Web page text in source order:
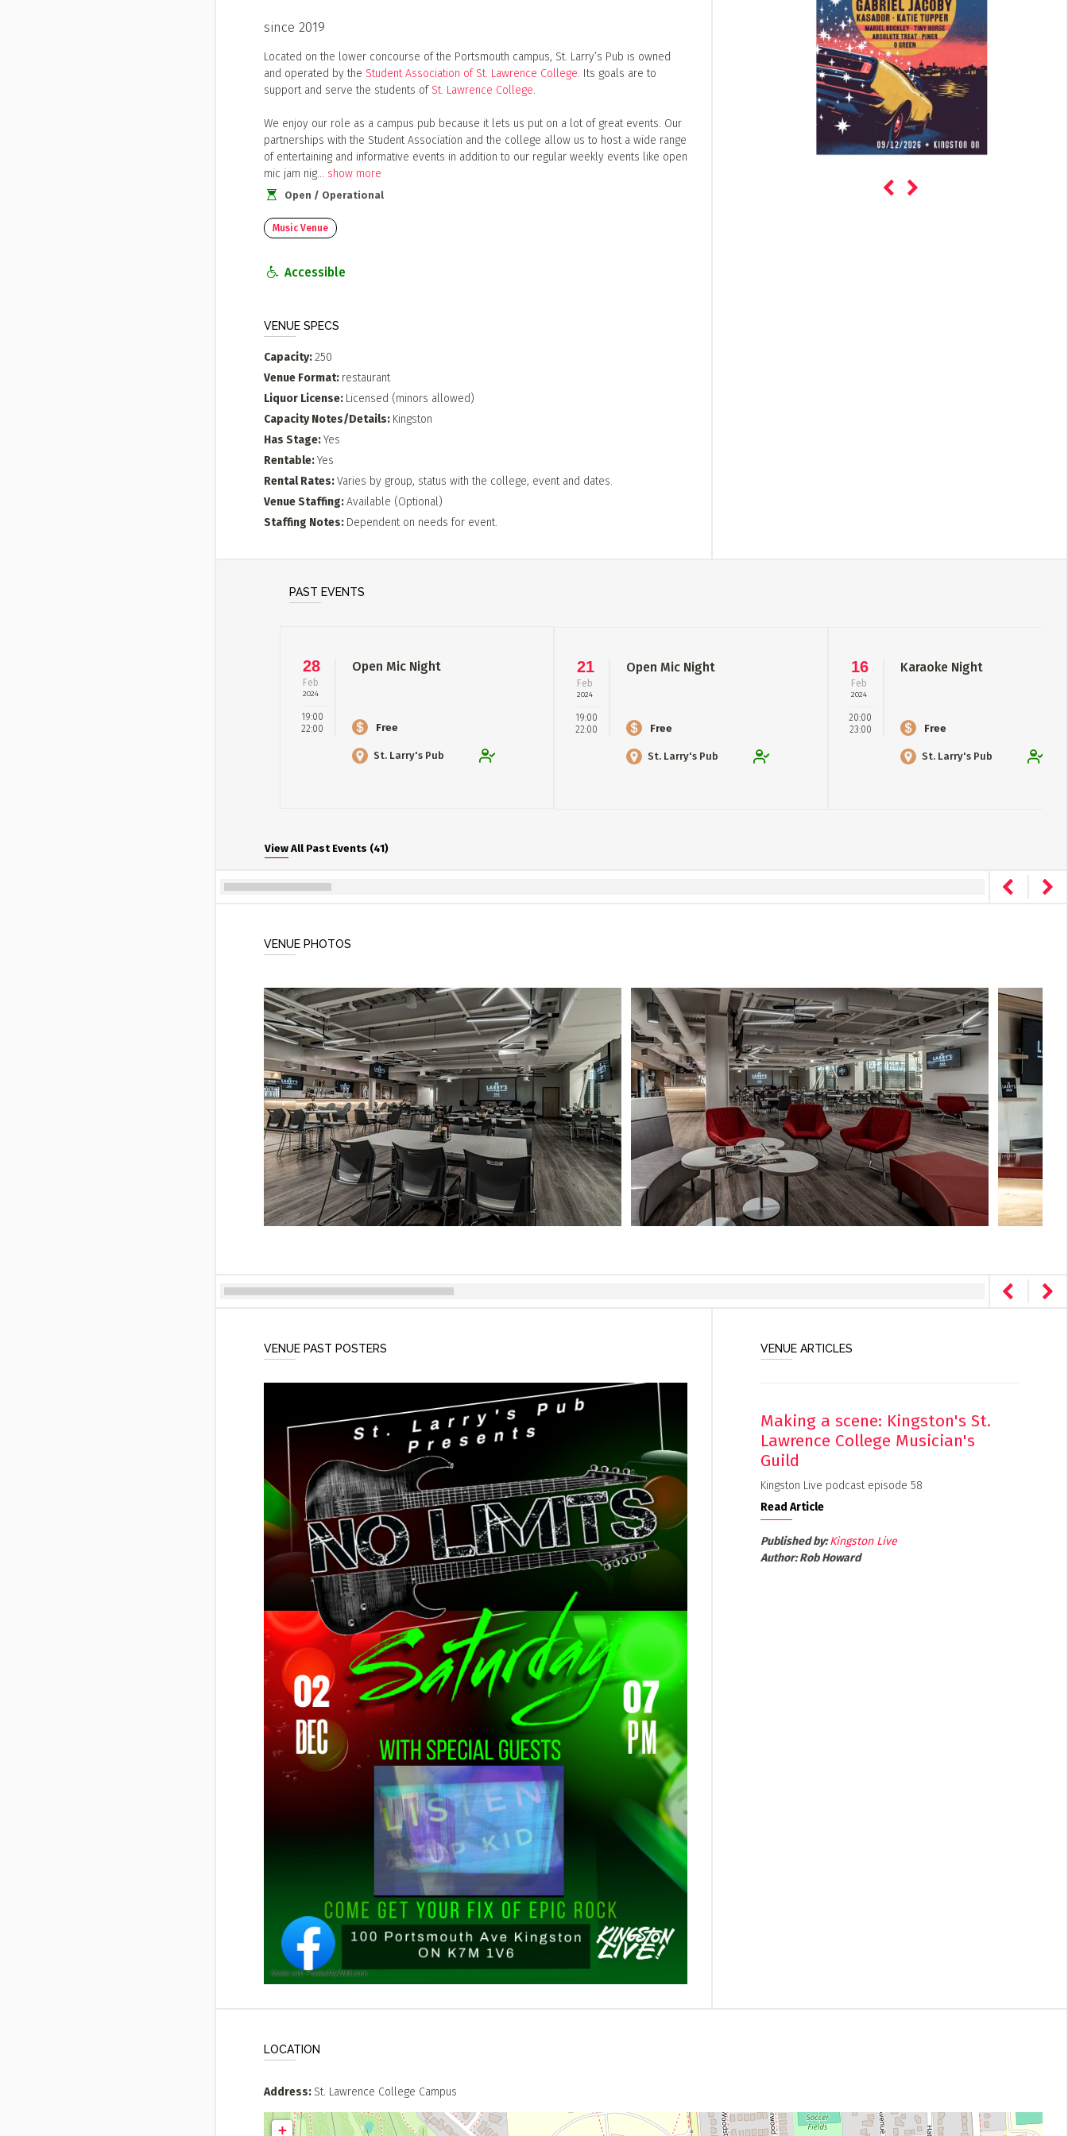
since 2019
Located on the lower concourse of the Portsmouth campus, St. Larry’s Pub is owned
and operated by the Student Association of St. Lawrence College. Its goals are to
support and serve the students of St. Lawrence College.
We enjoy our role as a campus pub because it lets us put on a lot of great events. Our
partnerships with the Student Association and the college allow us to host a wide range
of entertaining and informative events in addition to our regular weekly events like open
mic jam nig... show more
Open / Operational
Music Venue
Accessible
VENUE SPECS
Capacity 250
Venue Format restaurant
Liquor License Licensed (minors allowed)
Capacity Notes/Details Kingston
Has Stage Yes
Rentable Yes
Rental Rates Varies by group, status with the college, event and dates.
Venue Staffing Available (Optional)
Staffing Notes Dependent on needs for event.
PAST EVENTS
28
Feb
2024
19:00
22:00
Open Mic Night
Free
St. Larry's Pub
21
Feb
2024
19:00
22:00
Open Mic Night
Free
St. Larry's Pub
16
Feb
2024
20:00
23:00
Karaoke Night
Free
St. Larry's Pub
View All Past Events (41)
VENUE PHOTOS
VENUE PAST POSTERS VENUE ARTICLES
Making a scene: Kingston's St.
Lawrence College Musician's
Guild
Kingston Live podcast episode 58
Read Article
Published by:Kingston Live
Author:Rob Howard
LOCATION
Address St. Lawrence College Campus
+